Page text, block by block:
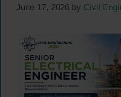
June 17, 2026 by Civil